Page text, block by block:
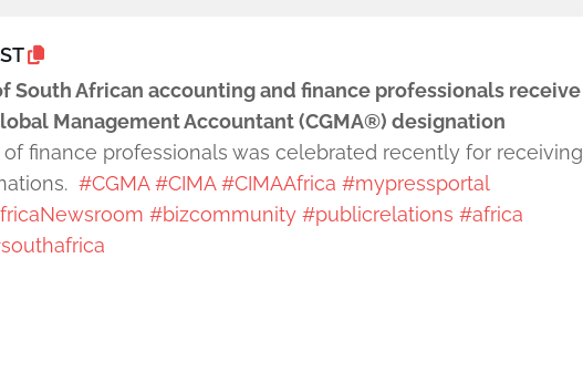
South African accounting and finance professionals receive
Management Accountant (CGMA®) designation
finance professionals was celebrated recently for receiving
#CGMA #CIMA #CIMAAfrica #mypressportal
#bizcommunity #publicrelations #africa